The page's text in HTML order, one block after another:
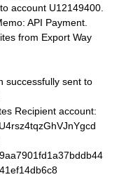
account U12149400.
API Payment.
from Export Way
successfully sent to
Recipient account: